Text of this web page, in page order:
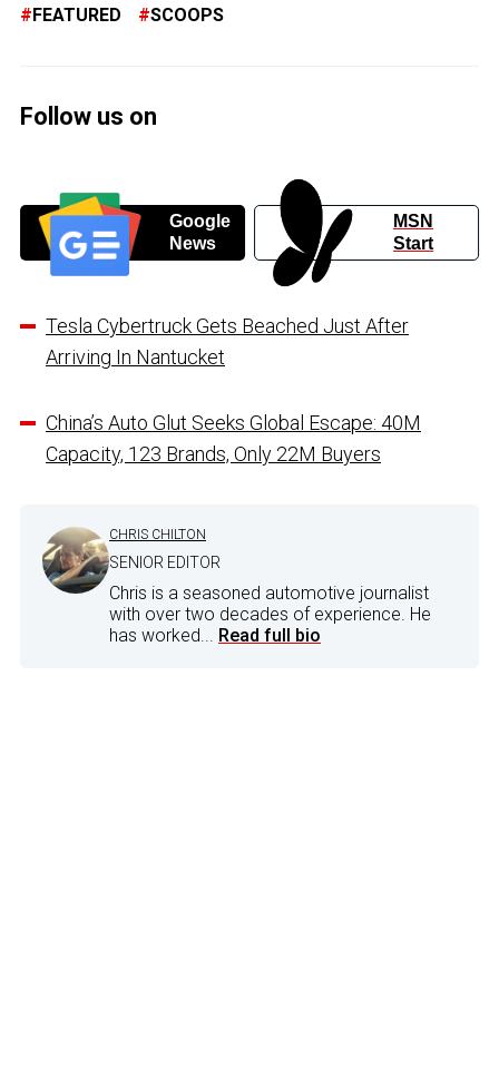
FEATURED SCOOPS
Follow us on
Google
News
MSN
Start
Tesla Cybertruck Gets Beached Just After
Arriving In Nantucket
China’s Auto Glut Seeks Global Escape: 40M
Capacity, 123 Brands, Only 22M Buyers
CHRIS CHILTON
SENIOR EDITOR
Chris is a seasoned automotive journalist
with over two decades of experience. He
has worked... Read full bio